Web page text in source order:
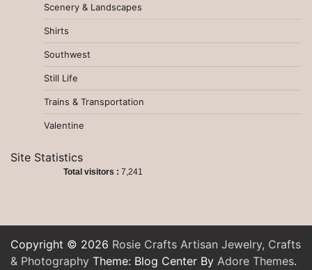
Scenery & Landscapes
Shirts
Southwest
Still Life
Trains & Transportation
Valentine
Site Statistics
Total visitors : 7,241
Copyright © 2026 Rosie Crafts Artisan Jewelry, Crafts
& Photography Theme: Blog Center By Adore Themes.